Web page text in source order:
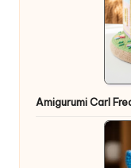
Amigurumi Carl